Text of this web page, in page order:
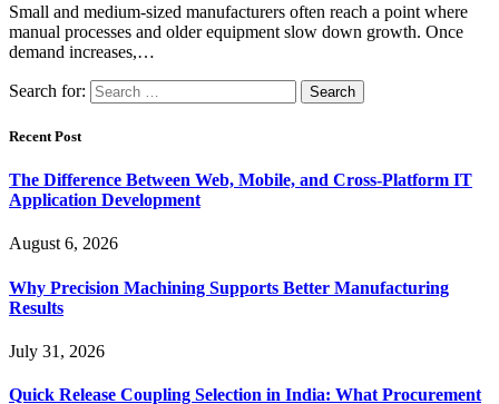
Small and medium-sized manufacturers often reach a point where
manual processes and older equipment slow down growth. Once
demand increases,…
Search for:
Recent Post
The Difference Between Web, Mobile, and Cross-Platform IT
Application Development
August 6, 2026
Why Precision Machining Supports Better Manufacturing
Results
July 31, 2026
Quick Release Coupling Selection in India: What Procurement